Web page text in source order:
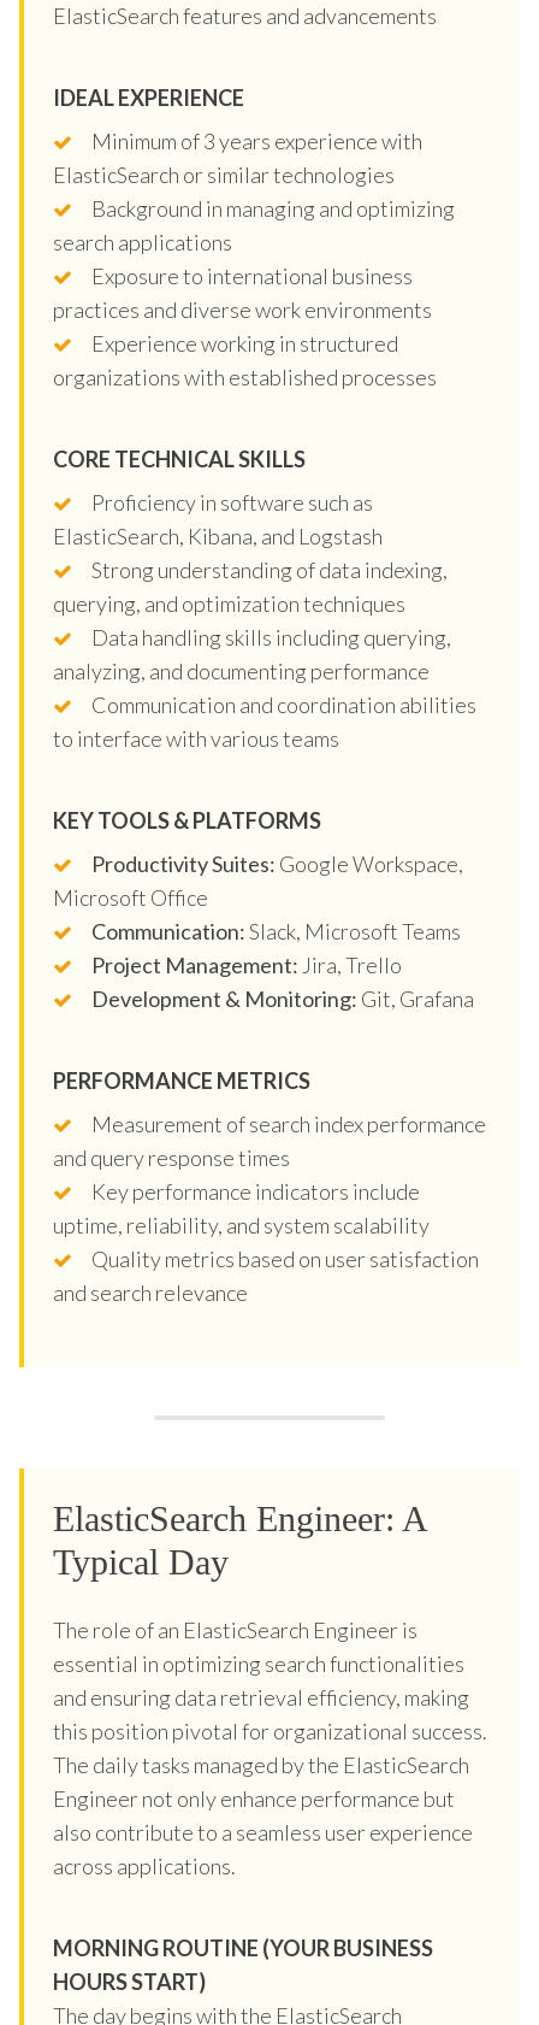
ElasticSearch features and advancements
IDEAL EXPERIENCE
Minimum of 3 years experience with
ElasticSearch or similar technologies
Background in managing and optimizing
search applications
Exposure to international business
practices and diverse work environments
Experience working in structured
organizations with established processes
CORE TECHNICAL SKILLS
Proficiency in software such as
ElasticSearch, Kibana, and Logstash
Strong understanding of data indexing,
querying, and optimization techniques
Data handling skills including querying,
analyzing, and documenting performance
Communication and coordination abilities
to interface with various teams
KEY TOOLS & PLATFORMS
Productivity Suites: Google Workspace,
Microsoft Office
Communication:Slack, Microsoft Teams
Project Management: Jira, Trello
Development & Monitoring: Git, Grafana
PERFORMANCE METRICS
Measurement of search index performance
and query response times
Key performance indicators include
uptime, reliability, and system scalability
Quality metrics based on user satisfaction
and search relevance
ElasticSearch Engineer: A
Typical Day
The role of an ElasticSearch Engineer is
essential in optimizing search functionalities
and ensuring data retrieval efficiency, making
this position pivotal for organizational success.
The daily tasks managed by the ElasticSearch
Engineer not only enhance performance but
also contribute to a seamless user experience
across applications.
MORNING ROUTINE (YOUR BUSINESS
HOURS START)
The day begins with the ElasticSearch